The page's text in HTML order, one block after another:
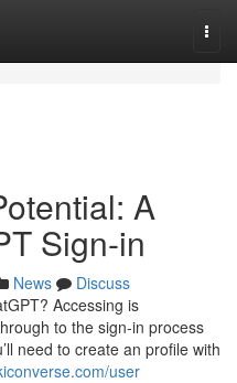
A
Sign-in
News
Discuss
Accessing is
to the sign-in process
need to create an profile with
user